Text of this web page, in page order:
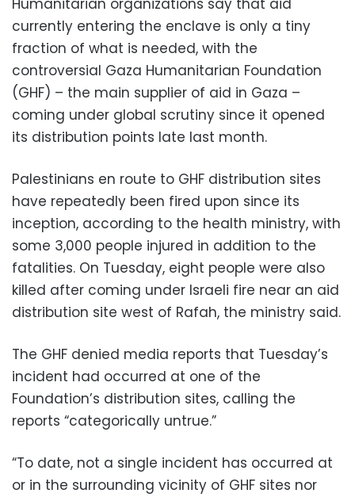
Humanitarian organizations say that aid
currently entering the enclave is only a tiny
fraction of what is needed, with the
controversial Gaza Humanitarian Foundation
(GHF) – the main supplier of aid in Gaza –
coming under global scrutiny since it opened
its distribution points late last month.
Palestinians en route to GHF distribution sites
have repeatedly been fired upon since its
inception, according to the health ministry, with
some 3,000 people injured in addition to the
fatalities. On Tuesday, eight people were also
killed after coming under Israeli fire near an aid
distribution site west of Rafah, the ministry said.
The GHF denied media reports that Tuesday’s
incident had occurred at one of the
Foundation’s distribution sites, calling the
reports “categorically untrue.”
“To date, not a single incident has occurred at
or in the surrounding vicinity of GHF sites nor